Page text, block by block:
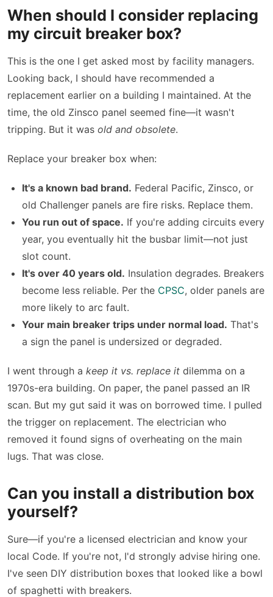
When should I consider replacing
my circuit breaker box?
This is the one I get asked most by facility managers.
Looking back, I should have recommended a
replacement earlier on a building I maintained. At the
time, the old Zinsco panel seemed fine—it wasn't
tripping. But it was old and obsolete.
Replace your breaker box when:
It's a known bad brand. Federal Pacific, Zinsco, or
old Challenger panels are fire risks. Replace them.
You run out of space. If you're adding circuits every
year, you eventually hit the busbar limit—not just
slot count.
It's over 40 years old. Insulation degrades. Breakers
become less reliable. Per the CPSC, older panels are
more likely to arc fault.
Your main breaker trips under normal load. That's
a sign the panel is undersized or degraded.
I went through a keep it vs. replace it dilemma on a
1970s-era building. On paper, the panel passed an IR
scan. But my gut said it was on borrowed time. I pulled
the trigger on replacement. The electrician who
removed it found signs of overheating on the main
lugs. That was close.
Can you install a distribution box
yourself?
Sure—if you're a licensed electrician and know your
local Code. If you're not, I'd strongly advise hiring one.
I've seen DIY distribution boxes that looked like a bowl
of spaghetti with breakers.